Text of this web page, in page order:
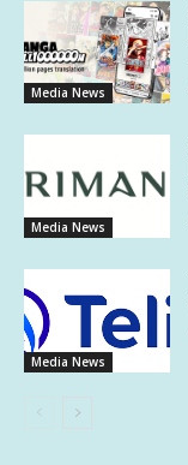
Media News
Media News
Media News